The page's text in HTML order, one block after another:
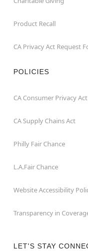
Product Recall
CA Privacy Act Request
POLICIES
CA Consumer Privacy
CA Supply Chains Act
Philly Fair Chance
L.A.Fair Chance
Website Accessibility
Transparency in
LET'S STAY